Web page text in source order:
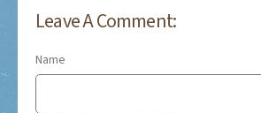
Leave A Comment:
Name